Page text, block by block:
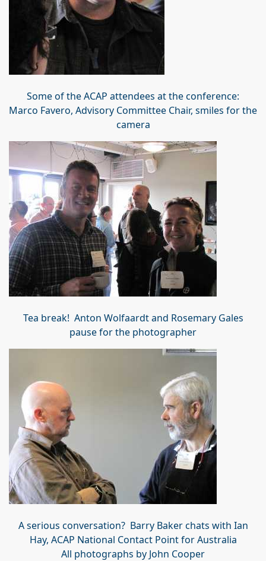
Some of the ACAP attendees at the conference:
Marco Favero, Advisory Committee Chair, smiles for the
camera
Tea break! Anton Wolfaardt and Rosemary Gales
pause for the photographer
A serious conversation? Barry Baker chats with Ian
Hay, ACAP National Contact Point for Australia
All photographs by John Cooper